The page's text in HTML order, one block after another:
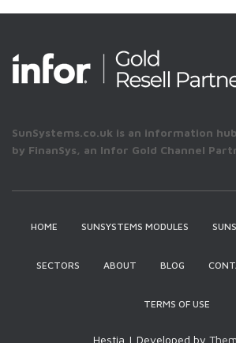
SunSystems.co.uk is an information
by FinanSys, an Infor Gold Channel
HOME SUNSYSTEMS MODULES
SECTORS ABOUT BLOG
TERMS OF USE
Hestia | Developed by